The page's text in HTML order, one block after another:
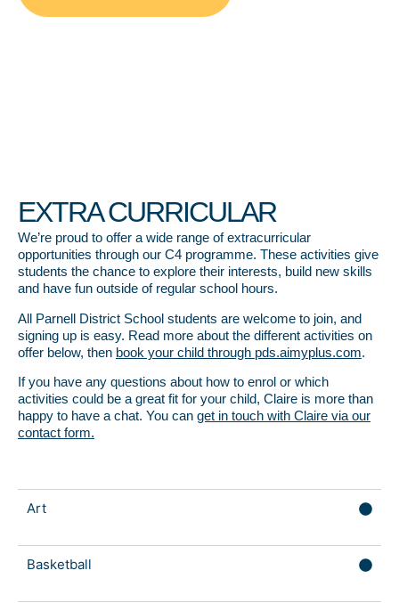
EXTRA CURRICULAR
We’re proud to offer a wide range of extracurricular
opportunities through our C4 programme. These activities give
students the chance to explore their interests, build new skills
and have fun outside of regular school hours.
All Parnell District School students are welcome to join, and
signing up is easy. Read more about the different activities on
offer below, then book your child through pds.aimyplus.com.
If you have any questions about how to enrol or which
activities could be a great fit for your child, Claire is more than
happy to have a chat. You can get in touch with Claire via our
contact form.
Art
Basketball